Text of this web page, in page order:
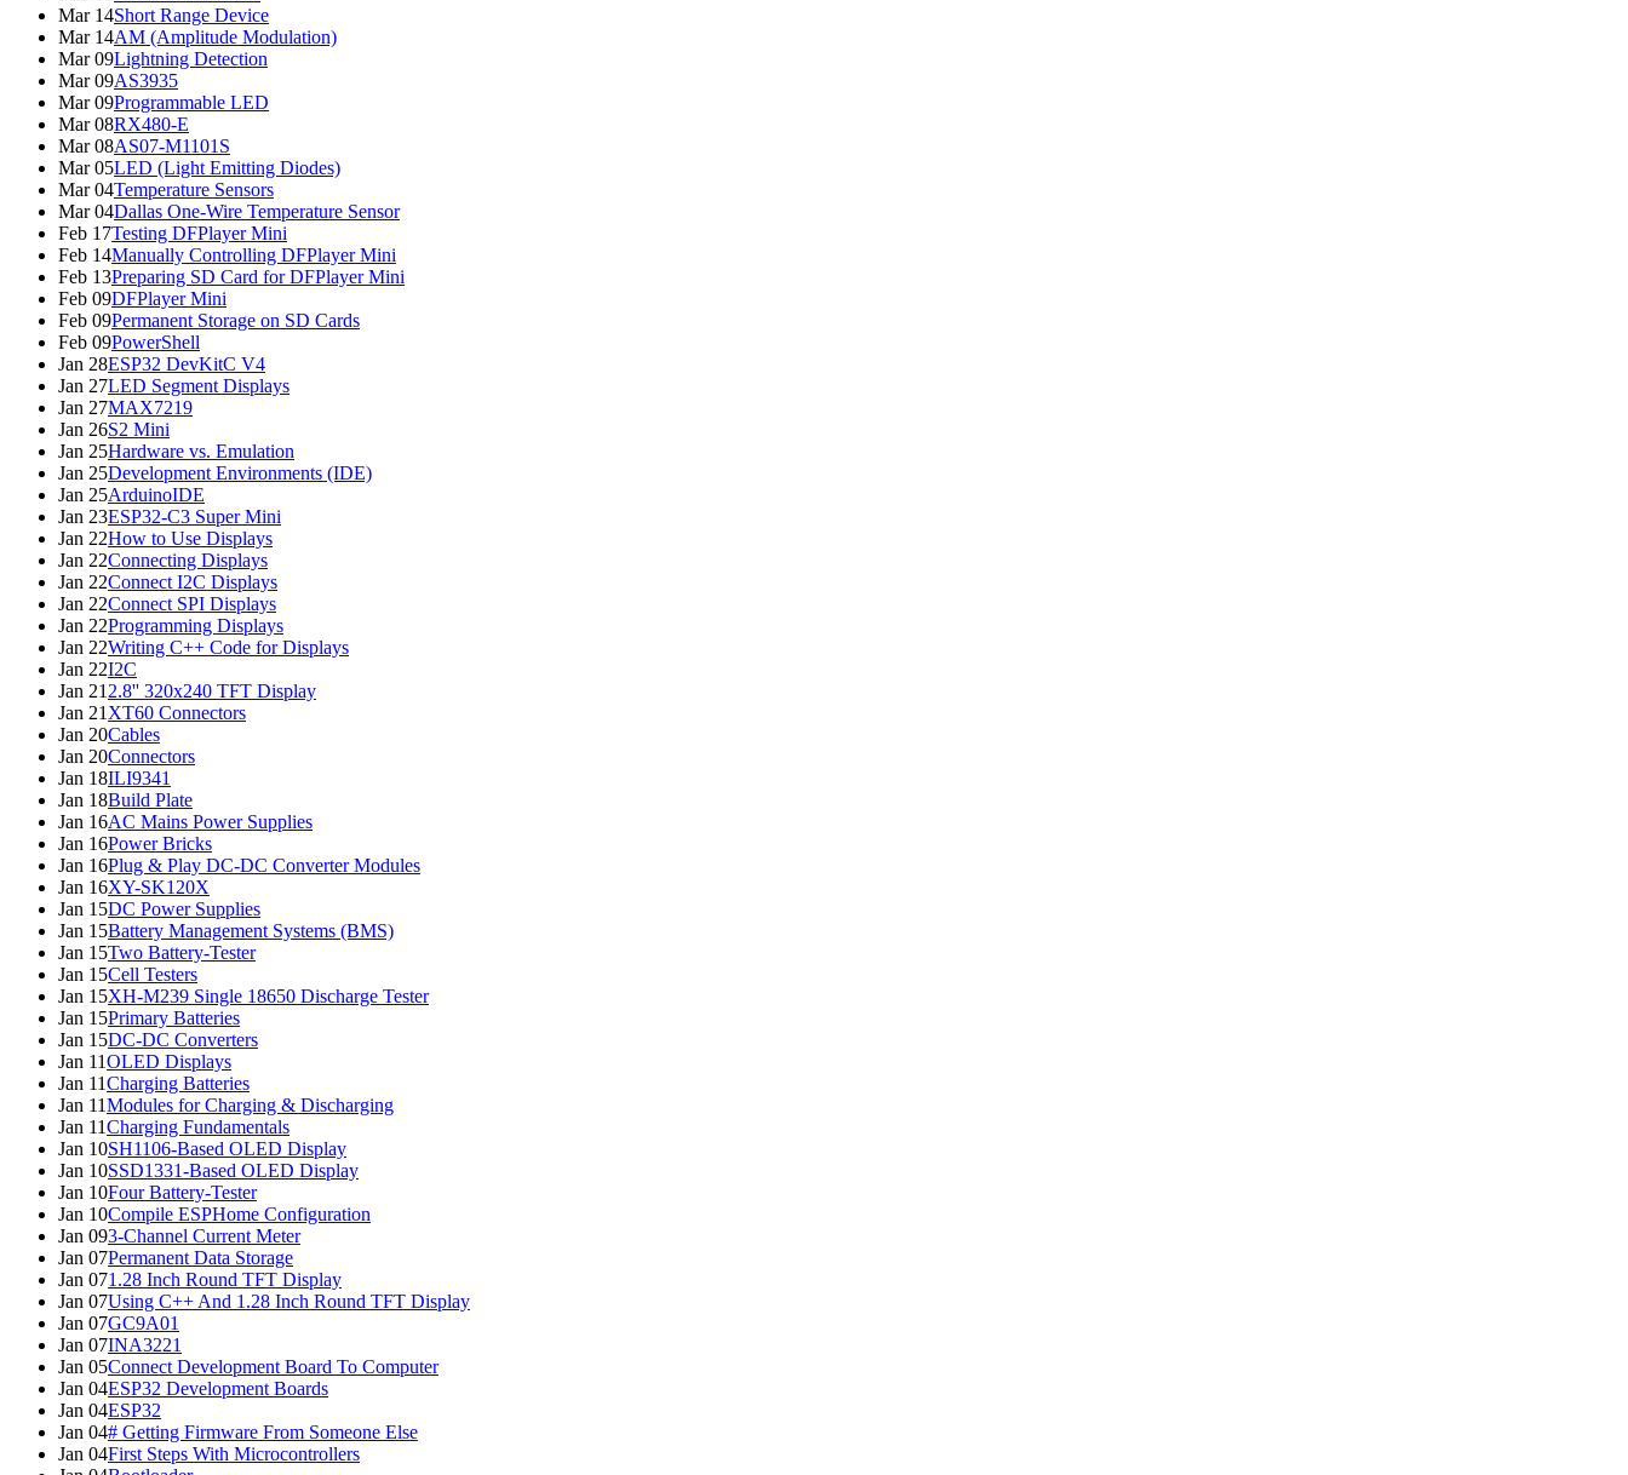
Mar 14Short Range Device
Mar 14AM (Amplitude Modulation)
Mar 09Lightning Detection
Mar 09AS3935
Mar 09Programmable LED
Mar 08RX480-E
Mar 08AS07-M1101S
Mar 05LED (Light Emitting Diodes)
Mar 04Temperature Sensors
Mar 04Dallas One-Wire Temperature Sensor
Feb 17Testing DFPlayer Mini
Feb 14Manually Controlling DFPlayer Mini
Feb 13Preparing SD Card for DFPlayer Mini
Feb 09DFPlayer Mini
Feb 09Permanent Storage on SD Cards
Feb 09PowerShell
Jan 28ESP32 DevKitC V4
Jan 27LED Segment Displays
Jan 27MAX7219
Jan 26S2 Mini
Jan 25Hardware vs. Emulation
Jan 25Development Environments (IDE)
Jan 25ArduinoIDE
Jan 23ESP32-C3 Super Mini
Jan 22How to Use Displays
Jan 22Connecting Displays
Jan 22Connect I2C Displays
Jan 22Connect SPI Displays
Jan 22Programming Displays
Jan 22Writing C++ Code for Displays
Jan 22I2C
Jan 21 2.8'' 320x240 TFT Display
Jan 21 XT60 Connectors
Jan 20Cables
Jan 20Connectors
Jan 18ILI9341
Jan 18Build Plate
Jan 16AC Mains Power Supplies
Jan 16Power Bricks
Jan 16Plug & Play DC-DC Converter Modules
Jan 16XY-SK120X
Jan 15DC Power Supplies
Jan 15Battery Management Systems (BMS)
Jan 15Two Battery-Tester
Jan 15Cell Testers
Jan 15XH-M239 Single 18650 Discharge Tester
Jan 15Primary Batteries
Jan 15DC-DC Converters
Jan 11OLED Displays
Jan 11Charging Batteries
Jan 11Modules for Charging & Discharging
Jan 11Charging Fundamentals
Jan 10SH1106-Based OLED Display
Jan 10SSD1331-Based OLED Display
Jan 10Four Battery-Tester
Jan 10Compile ESPHome Configuration
Jan 093-Channel Current Meter
Jan 07Permanent Data Storage
Jan 071.28 Inch Round TFT Display
Jan 07Using C++ And 1.28 Inch Round TFT Display
Jan 07GC9A01
Jan 07INA3221
Jan 05Connect Development Board To Computer
Jan 04ESP32 Development Boards
Jan 04ESP32
Jan 04# Getting Firmware From Someone Else
Jan 04First Steps With Microcontrollers